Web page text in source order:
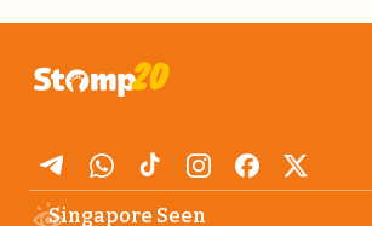
Singapore Seen